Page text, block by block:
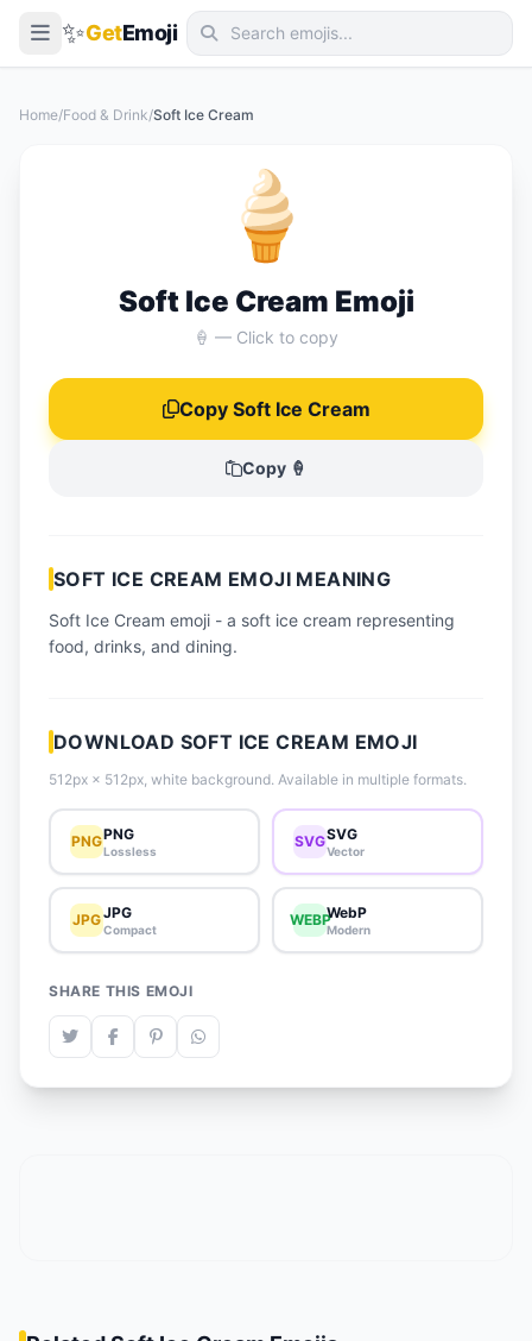
✨GetEmoji
📋 How-To Guide
🔌 Free API
Home/Food & Drink/Soft Ice Cream
🍦
Soft Ice Cream Emoji
🍦 — Click to copy
Copy Soft Ice Cream
Copy 🍦
SOFT ICE CREAM EMOJI MEANING
Soft Ice Cream emoji - a soft ice cream representing
food, drinks, and dining.
DOWNLOAD SOFT ICE CREAM EMOJI
512px × 512px, white background. Available in multiple formats.
PNGPNG
Lossless
SVGSVG
Vector
JPGJPG
Compact
WEBPWebP
Modern
SHARE THIS EMOJI